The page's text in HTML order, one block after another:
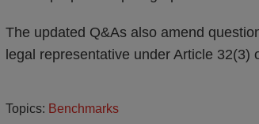
The updated Q&As also amend
legal representative under Article 32(3)
Topics: Benchmarks